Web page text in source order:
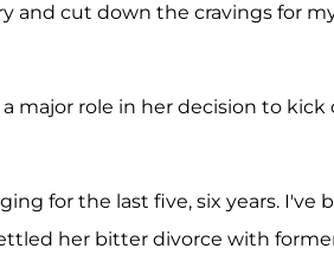
and cut down the cravings for
a major role in her decision to
for the last five, six years. I've
her bitter divorce with